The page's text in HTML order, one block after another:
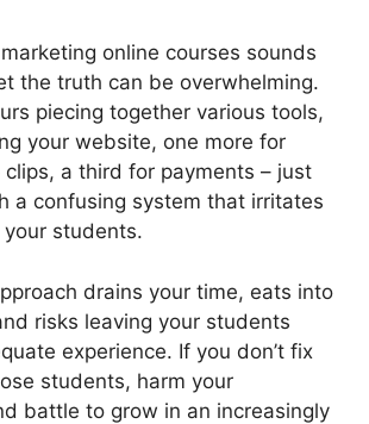
online courses sounds
the truth can be overwhelming.
piecing together various tools,
your website, one more for
a third for payments – just
a confusing system that irritates
students.
drains your time, eats into
risks leaving your students
experience. If you don’t fix
students, harm your
battle to grow in an increasingly